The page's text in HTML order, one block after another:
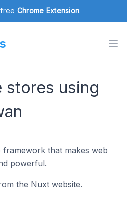
Chrome Extension.
stores using
that makes web
powerful.
the Nuxt website.